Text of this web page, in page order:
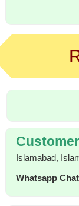
Islamabad,
Whatsapp